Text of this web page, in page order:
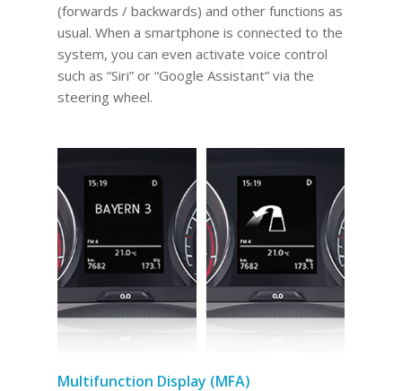
(forwards / backwards) and other functions as
usual. When a smartphone is connected to the
system, you can even activate voice control
such as “Siri” or “Google Assistant” via the
steering wheel.
Multifunction Display (MFA)